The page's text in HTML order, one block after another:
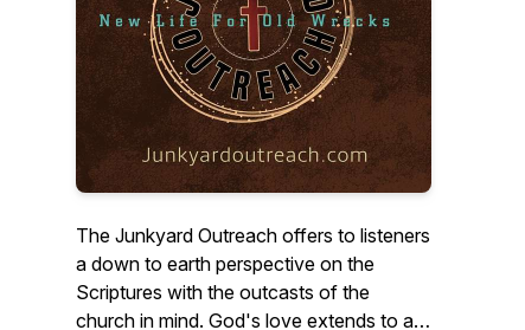
The Junkyard Outreach offers to listeners
a down to earth perspective on the
Scriptures with the outcasts of the
church in mind. God's love extends to all